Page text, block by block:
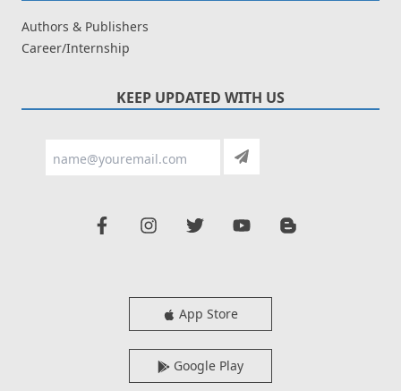
Authors & Publishers
Career/Internship
KEEP UPDATED WITH US
App Store
Google Play